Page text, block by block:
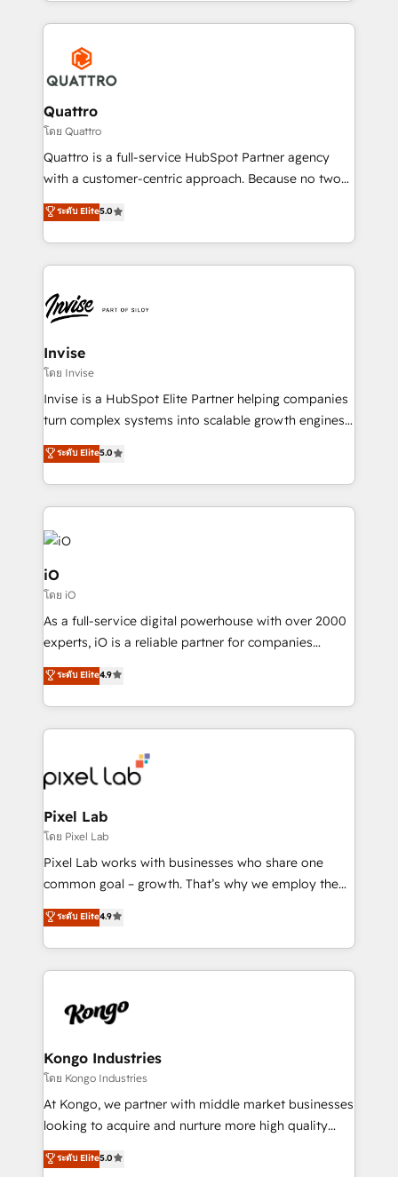
streamline and enhance your Sales, Marketing &
Service efforts, providing insights in your
commercial operations. We're good at RevOps,
automating and optimizing your marketing, sales &
service operations with AI, designing and building
your website, and we drive growth through Account-
Based Marketing, SEO, SEA and many other tactics.
No worries, we will advise you in which to deploy
brings us to our mission; to effectively guide as
much Benelux companies as possible to be
Quattro
โดย Quattro
Quattro is a full-service HubSpot Partner agency
with a customer-centric approach. Because no two
clients have the same needs, Quattro offer a
bespoke approach for every client. Services include
business growth strategies, sales enablement, CRM
set-up, Migrations, Integrations, Enterprise level
Ops Hub Software, inbound marketing strategy,
content strategies, branding, HubSpot CMS,
bespoke web apps and growth driven design
websites. Experienced in helping Global B2B
Manufacturers, Fintech, Professional Services, IT and
SaaS industries.
ระดับ Elite5.0
Invise
โดย Invise
Invise is a HubSpot Elite Partner helping companies
turn complex systems into scalable growth engines.
We combine strategy, technology and change
management to drive measurable results. As part of
the fast-growing Siloy Group, we unite more than
250+ HubSpot experts across Europe – ready to
build a CRM architecture optimized to support your
business goals. Talk to us if you’re looking to: -
Connect marketing, sales and operations around one
reliable source of truth - Unlock the full value of your
CRM and marketing data, not just implement a
system - Accelerate impact with a partner who
ระดับ Elite5.0
iO
โดย iO
As a full-service digital powerhouse with over 2000
experts, iO is a reliable partner for companies
looking to strengthen their position in the fields of
marketing, technology, content, strategy and
creation. iO combines in-depth knowledge on both
the marketing and technology end of HubSpot,
from end-to-end. Teams of marketing specialists,
developers, copywriters and designers work side by
side to meet the specific demands of every client
and project. Dedicated HubSpot teams combine all
skills for HubSpot projects from strategy to
implementation and training. Skilled in-house
complex API integrations with external platforms.
Working from several campuses across Belgium, The
such as Brussels Airport, Volvo, Farmaline, Agilitas,
Streamz and Michelin.
ระดับ Elite4.9
Pixel Lab
โดย Pixel Lab
Pixel Lab works with businesses who share one
common goal – growth. That’s why we employ the
latest innovations in disruptive technology in our
approach to web design, sales enablement and
inbound marketing that deliver month-on-month
growth for our client's businesses. These methods
exactly where your marketing budget is being used
and overall revenue to a level not feasible with
traditional methods. If you’re a frustrated marketing
manager or business owner sick of wasting budget
with generic agencies and their outdated methods,
just like yours attract more high-quality leads
ระดับ Elite4.9
Kongo Industries
โดย Kongo Industries
At Kongo, we partner with middle market businesses
looking to acquire and nurture more high quality
leads. We use digital media, marketing cloud,
automation and software integration to drive sales
ระดับ Elite5.0